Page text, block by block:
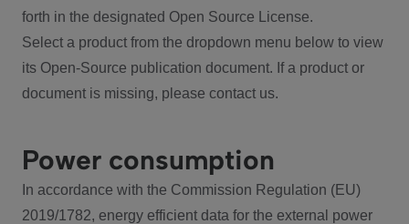
forth in the designated Open Source License.
Select a product from the dropdown menu below to view
its Open-Source publication document. If a product or
document is missing, please contact us.
Power consumption
In accordance with the Commission Regulation (EU)
2019/1782, energy efficient data for the external power